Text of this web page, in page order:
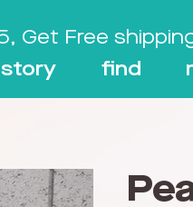
story find
Get Free